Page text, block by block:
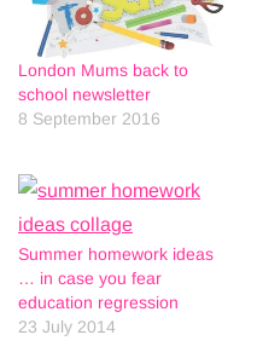
London Mums back to
school newsletter
8 September 2016
Summer homework ideas
… in case you fear
education regression
23 July 2014